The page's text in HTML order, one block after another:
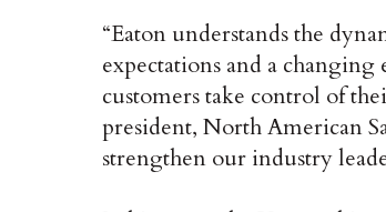
“Eaton understands the
expectations and a
customers take control of
president, North American
strengthen our industry